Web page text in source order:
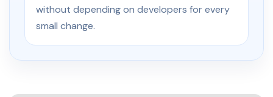
without depending on developers for every
small change.